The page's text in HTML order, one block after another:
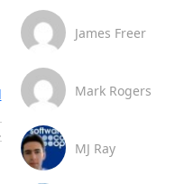
James Freer
Mark Rogers
MJ Ray